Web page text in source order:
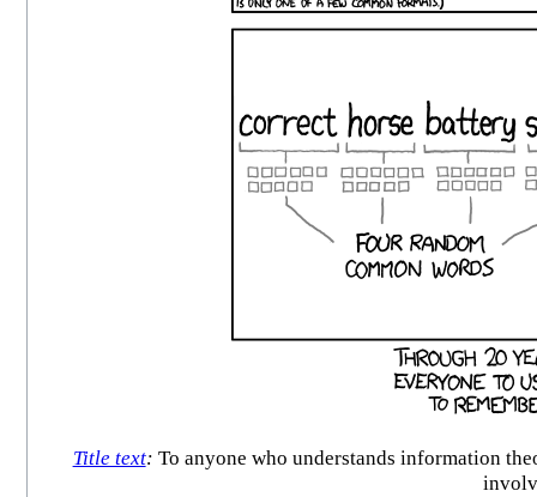
Title text: To anyone who understands information